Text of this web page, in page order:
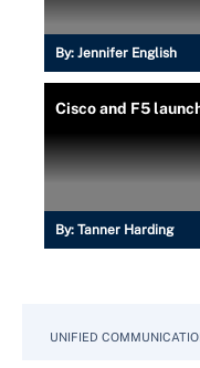
By: Jennifer English
Cisco and F5
By: Tanner Harding
UNIFIED